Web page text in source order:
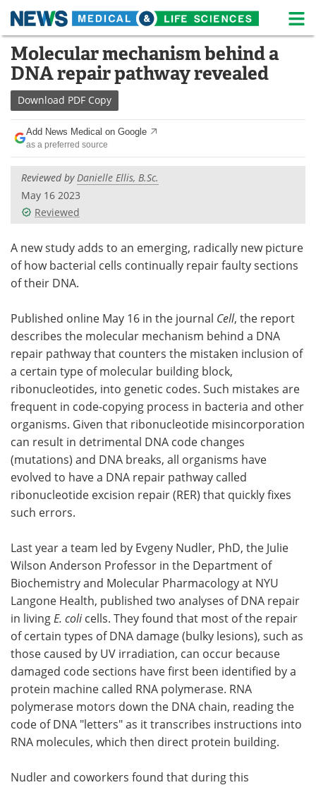
Skip
content
Medical Home Life Sciences Home
About News
Life Sciences A-Z White Papers
Lab Equipment
Newsletters
eBooks
Podcasts Videos
Contact
Advertise Search
Become a Member
Molecular mechanism behind a
DNA repair pathway revealed
Download PDF Copy
Add News Medical on Google
as a preferred source
Reviewed byDanielle Ellis, B.Sc.
May 16 2023
Reviewed
A new study adds to an emerging, radically new picture
of how bacterial cells continually repair faulty sections
of their DNA.
Published online May 16 in the journal Cell, the report
describes the molecular mechanism behind a DNA
repair pathway that counters the mistaken inclusion of
a certain type of molecular building block,
ribonucleotides, into genetic codes. Such mistakes are
frequent in code-copying process in bacteria and other
organisms. Given that ribonucleotide misincorporation
can result in detrimental DNA code changes
(mutations) and DNA breaks, all organisms have
evolved to have a DNA repair pathway called
ribonucleotide excision repair (RER) that quickly fixes
such errors.
Last year a team led by Evgeny Nudler, PhD, the Julie
Wilson Anderson Professor in the Department of
Biochemistry and Molecular Pharmacology at NYU
Langone Health, published two analyses of DNA repair
in living E. colicells. They found that most of the repair
of certain types of DNA damage (bulky lesions), such as
those caused by UV irradiation, can occur because
damaged code sections have first been identified by a
protein machine called RNA polymerase. RNA
polymerase motors down the DNA chain, reading the
code of DNA "letters" as it transcribes instructions into
RNA molecules, which then direct protein building.
Nudler and coworkers found that during this